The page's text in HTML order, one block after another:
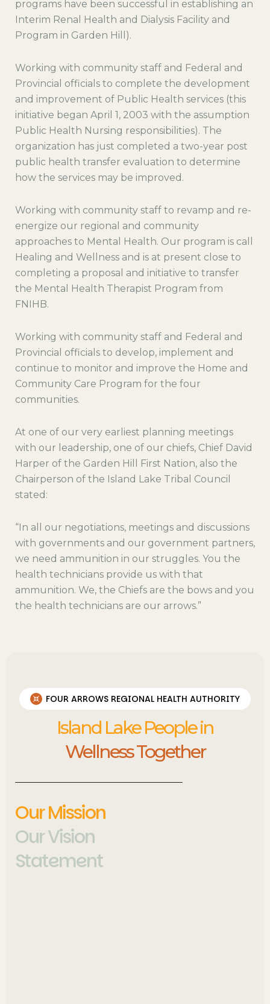
programs have been successful in establishing an
Interim Renal Health and Dialysis Facility and
Program in Garden Hill).
Working with community staff and Federal and
Provincial officials to complete the development
and improvement of Public Health services (this
initiative began April 1, 2003 with the assumption
Public Health Nursing responsibilities). The
organization has just completed a two-year post
public health transfer evaluation to determine
how the services may be improved.
Working with community staff to revamp and re-
energize our regional and community
approaches to Mental Health. Our program is call
Healing and Wellness and is at present close to
completing a proposal and initiative to transfer
the Mental Health Therapist Program from
FNIHB.
Working with community staff and Federal and
Provincial officials to develop, implement and
continue to monitor and improve the Home and
Community Care Program for the four
communities.
At one of our very earliest planning meetings
with our leadership, one of our chiefs, Chief David
Harper of the Garden Hill First Nation, also the
Chairperson of the Island Lake Tribal Council
stated:
“In all our negotiations, meetings and discussions
with governments and our government partners,
we need ammunition in our struggles. You the
health technicians provide us with that
ammunition. We, the Chiefs are the bows and you
the health technicians are our arrows.”
FOUR ARROWS REGIONAL HEALTH AUTHORITY
Island Lake People in
Wellness Together
Our Mission
Our Vision
Statement